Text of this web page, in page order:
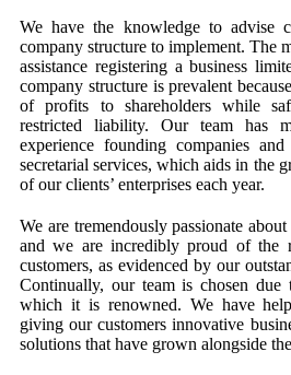
We have the knowledge to advise
company structure to implement. The
assistance registering a business
company structure is prevalent
of profits to shareholders while
restricted liability. Our team has
experience founding companies
secretarial services, which aids in the
of our clients’ enterprises each year.
We are tremendously passionate
and we are incredibly proud of the
customers, as evidenced by our
Continually, our team is chosen
which it is renowned. We have
giving our customers innovative
solutions that have grown alongside